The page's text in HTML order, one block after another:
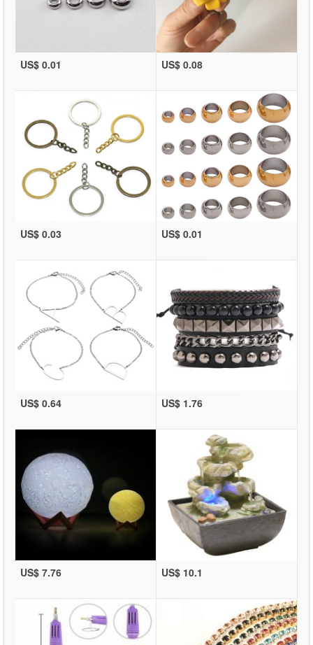
US$ 0.01 US$ 0.08
US$ 0.03 US$ 0.01
US$ 0.64 US$ 1.76
US$ 7.76 US$ 10.1